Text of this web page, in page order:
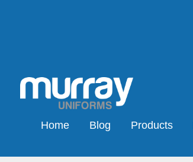
Home Blog Products